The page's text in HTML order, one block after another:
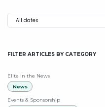
FILTER ARTICLES BY CATEGORY
Elite in the News
News
Events & Sponsorship